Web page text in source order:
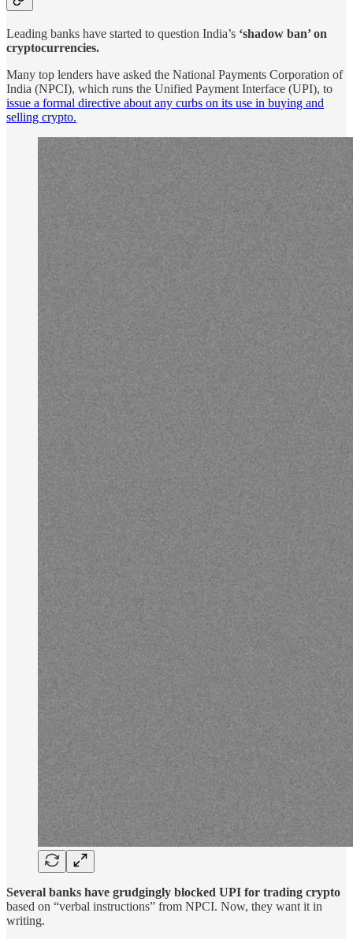
Leading banks have started to question India’s ‘shadow ban’ on
cryptocurrencies.
Many top lenders have asked the National Payments Corporation of
India (NPCI), which runs the Unified Payment Interface (UPI), to
issue a formal directive about any curbs on its use in buying and
selling crypto.
Several banks have grudgingly blocked UPI for trading crypto
based on “verbal instructions” from NPCI. Now, they want it in
writing.